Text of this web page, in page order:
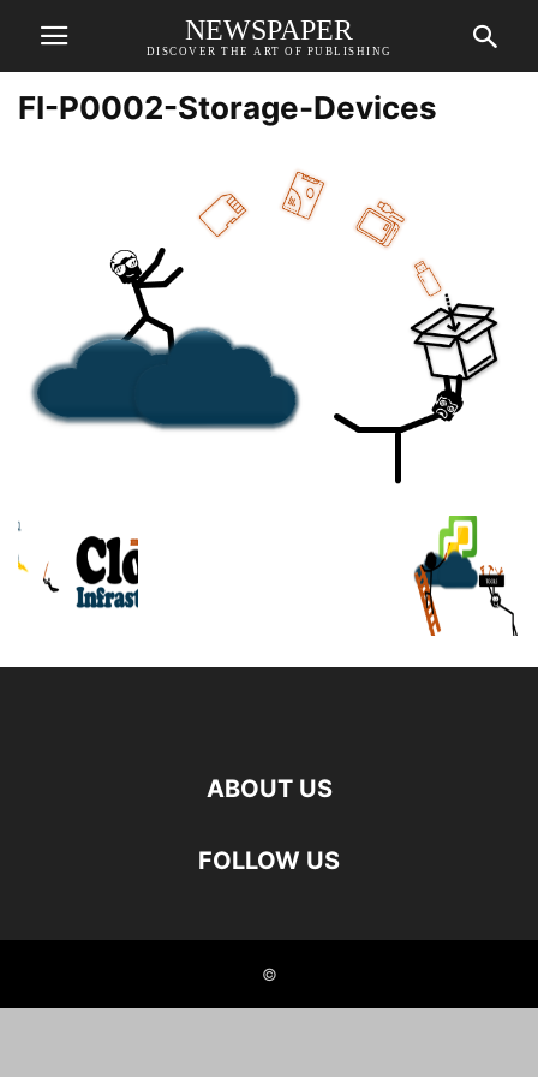
NEWSPAPER
DISCOVER THE ART OF PUBLISHING
FI-P0002-Storage-Devices
ABOUT US
FOLLOW US
©